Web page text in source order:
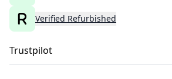
Verified Refurbished
Trustpilot